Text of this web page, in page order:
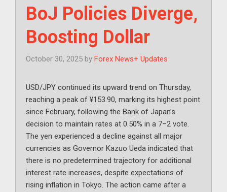
BoJ Policies Diverge,
Boosting Dollar
October 30, 2025 by Forex News+ Updates
USD/JPY continued its upward trend on Thursday,
reaching a peak of ¥153.90, marking its highest point
since February, following the Bank of Japan’s
decision to maintain rates at 0.50% in a 7–2 vote.
The yen experienced a decline against all major
currencies as Governor Kazuo Ueda indicated that
there is no predetermined trajectory for additional
interest rate increases, despite expectations of
rising inflation in Tokyo. The action came after a